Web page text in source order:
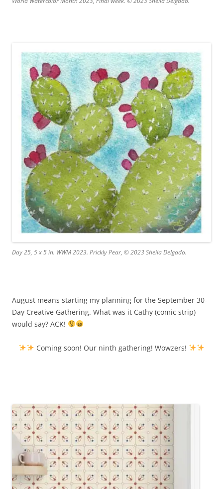
Day 25, 5 x 5 in. WWM 2023. Prickly Pear, © 2023 Sheila Delgado.
August means starting my planning for the September 30-
Day Creative Gathering. What was it Cathy (comic strip)
would say? ACK!
Coming soon! Our ninth gathering! Wowzers!